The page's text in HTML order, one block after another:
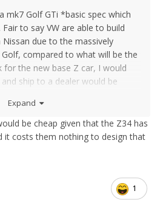
mk7 Golf GTi *basic spec which
Fair to say VW are able to build
due to the massively
compared to what will be the
for the new base Z car, I would
ship to a dealer would be
Expand
be cheap given that the Z34 has
it costs them nothing to design that
1